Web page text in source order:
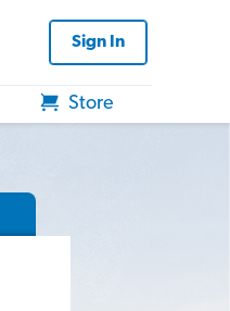
Sign In
Store